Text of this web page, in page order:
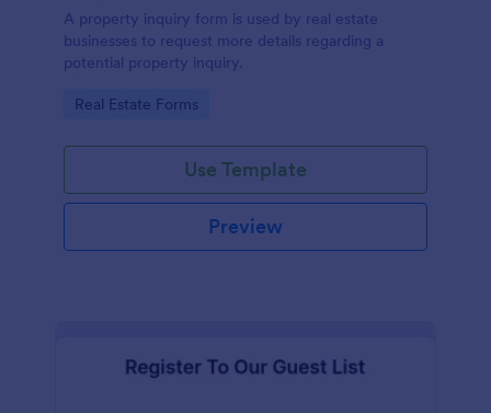
A property inquiry form is used by real estate
businesses to request more details regarding a
potential property inquiry.
Go to Category:
Real Estate Forms
Use Template
Preview